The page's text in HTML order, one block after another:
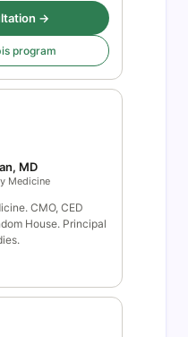
→
program
MD
Medicine
CMO, CED
House. Principal